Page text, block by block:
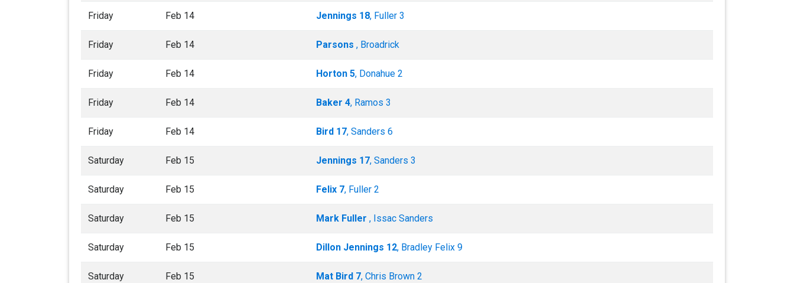
Friday Feb 14 Jennings 18, Fuller 3
Friday Feb 14 Parsons , Broadrick
Friday Feb 14 Horton 5, Donahue 2
Friday Feb 14 Baker 4, Ramos 3
Friday Feb 14 Bird 17, Sanders 6
Saturday Feb 15 Jennings 17, Sanders 3
Saturday Feb 15 Felix 7, Fuller 2
Saturday Feb 15 Mark Fuller , Issac Sanders
Saturday Feb 15 Dillon Jennings 12, Bradley Felix 9
Saturday Feb 15 Mat Bird 7, Chris Brown 2